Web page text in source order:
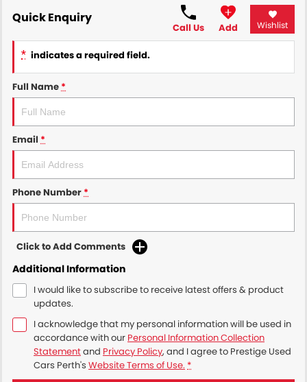
Quick Enquiry
Call Us Add Wishlist
* indicates a required field.
Full Name *
Email *
Phone Number *
Click to Add Comments
Additional Information
I would like to subscribe to receive latest offers & product
updates.
I acknowledge that my personal information will be used in
accordance with our Personal Information Collection
Statementand Privacy Policy, and I agree to Prestige Used
Cars Perth's Website Terms of Use. *